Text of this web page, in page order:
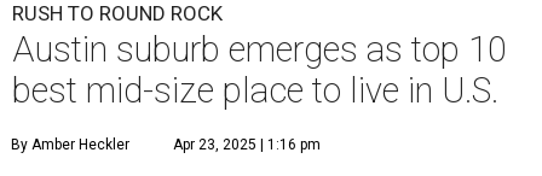
RUSH TO ROUND ROCK
Austin suburb emerges as top 10
best mid-size place to live in U.S.
By Amber Heckler Apr 23, 2025 | 1:16 pm